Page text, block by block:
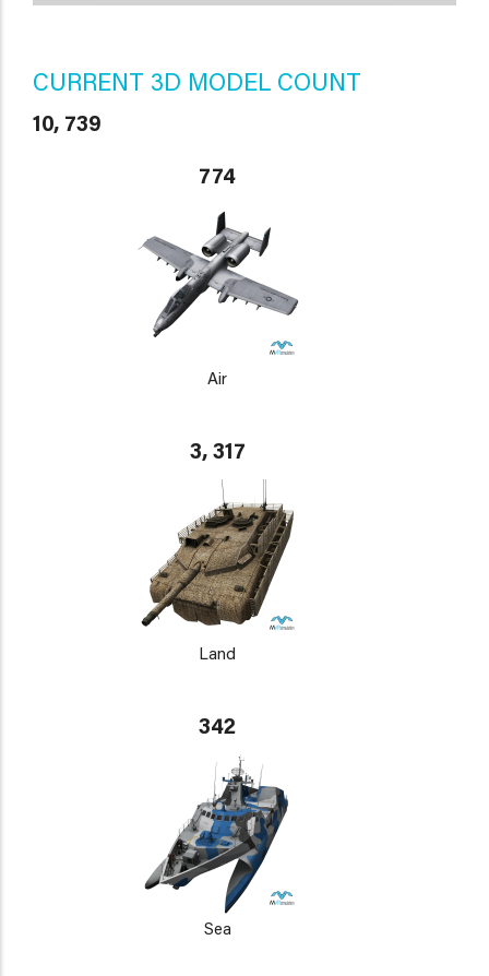
CURRENT 3D MODEL COUNT
10, 739
774
Air
3, 317
Land
342
Sea